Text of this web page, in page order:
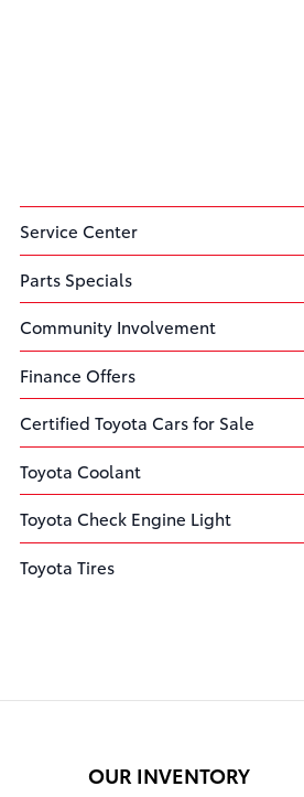
Service Center
Parts Specials
Community Involvement
Finance Offers
Certified Toyota Cars for Sale
Toyota Coolant
Toyota Check Engine Light
Toyota Tires
OUR INVENTORY